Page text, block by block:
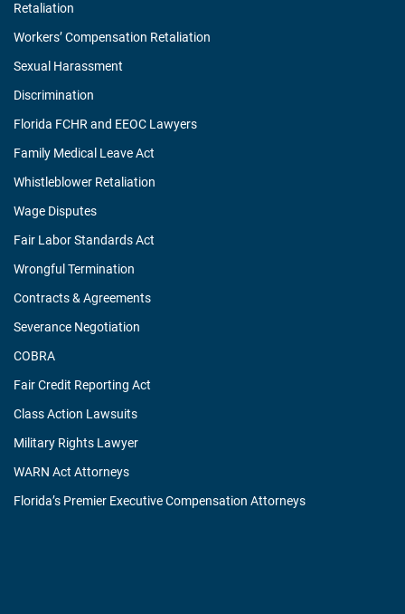
Retaliation
Workers’ Compensation Retaliation
Sexual Harassment
Discrimination
Florida FCHR and EEOC Lawyers
Family Medical Leave Act
Whistleblower Retaliation
Wage Disputes
Fair Labor Standards Act
Wrongful Termination
Contracts & Agreements
Severance Negotiation
COBRA
Fair Credit Reporting Act
Class Action Lawsuits
Military Rights Lawyer
WARN Act Attorneys
Florida’s Premier Executive Compensation Attorneys